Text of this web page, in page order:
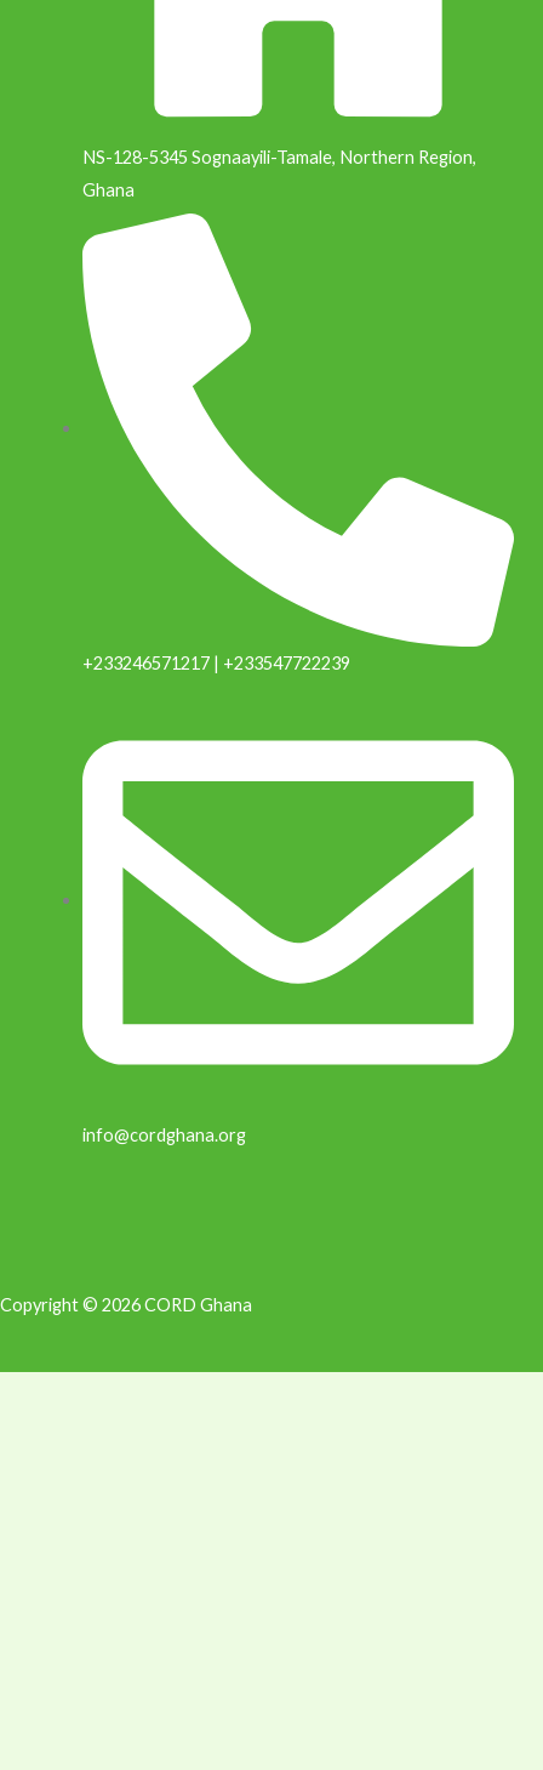
NS-128-5345 Sognaayili-Tamale, Northern Region,
Ghana
+233246571217 | +233547722239
info@cordghana.org
Copyright © 2026 CORD Ghana